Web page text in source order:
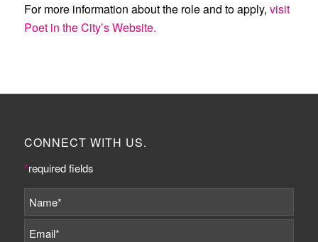
For more information about the role and to apply, visit
Poet in the City’s Website.
CONNECT WITH US.
*required fields